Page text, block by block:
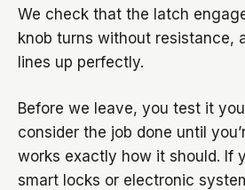
We check that the latch
knob turns without resistance,
lines up perfectly.
Before we leave, you test it
consider the job done until
works exactly how it should. If
smart locks or electronic